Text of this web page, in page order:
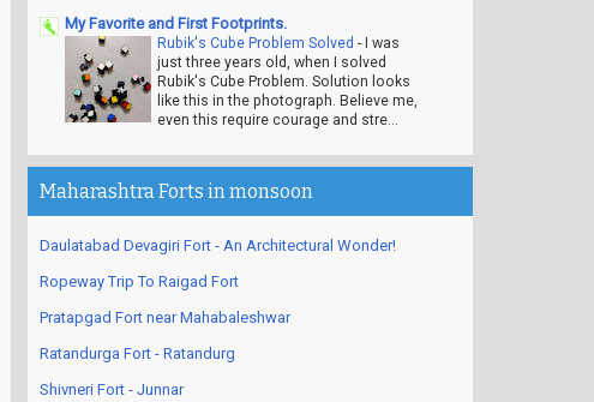
My Favorite and First Footprints.
Rubik's Cube Problem Solved - I was
just three years old, when I solved
Rubik's Cube Problem. Solution looks
like this in the photograph. Believe me,
even this require courage and stre...
Maharashtra Forts in monsoon
Daulatabad Devagiri Fort - An Architectural Wonder!
Ropeway Trip To Raigad Fort
Pratapgad Fort near Mahabaleshwar
Ratandurga Fort - Ratandurg
Shivneri Fort - Junnar